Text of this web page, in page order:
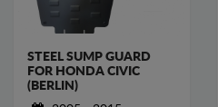
STEEL SUMP GUARD
FOR HONDA CIVIC
(BERLIN)